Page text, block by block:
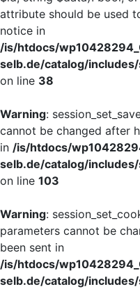
attribute should be used
notice in
/is/htdocs/
selb.de/catalog/
on line 38
Warning:
cannot be changed after
in /is/htdocs/
selb.de/catalog/
on line 103
Warning:
parameters cannot be
been sent in
/is/htdocs/
selb.de/catalog/